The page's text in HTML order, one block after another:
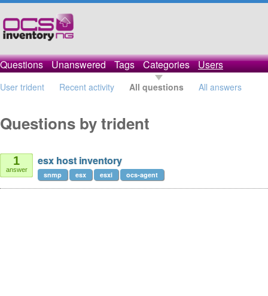
Questions Unanswered Tags Categories Users
User trident Recent activity All questions All answers
Questions by trident
1
answer
esx host inventory
snmp esx esxi ocs-agent